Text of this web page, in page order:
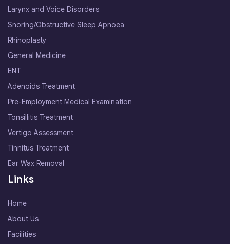
Larynx and Voice Disorders
Snoring/Obstructive Sleep Apnoea
Rhinoplasty
General Medicine
ENT
Adenoids Treatment
Pre-Employment Medical Examination
Tonsillitis Treatment
Vertigo Assessment
Tinnitus Treatment
Ear Wax Removal
Links
Home
About Us
Facilities